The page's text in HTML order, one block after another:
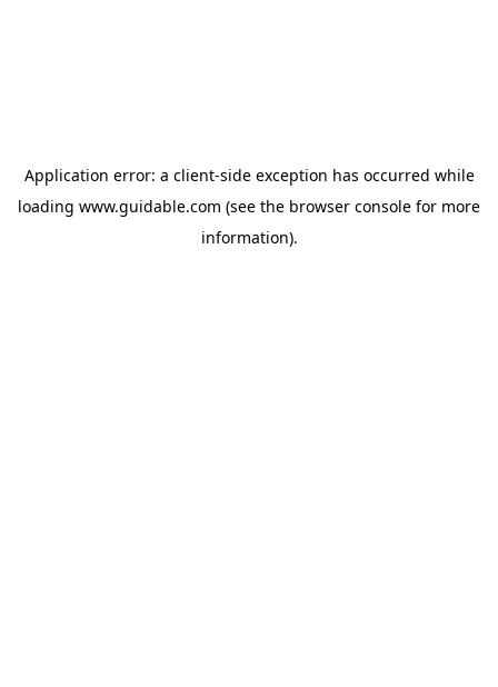
Application error: a client-side exception has occurred while
loading www.guidable.com (see the browser console for more
information).